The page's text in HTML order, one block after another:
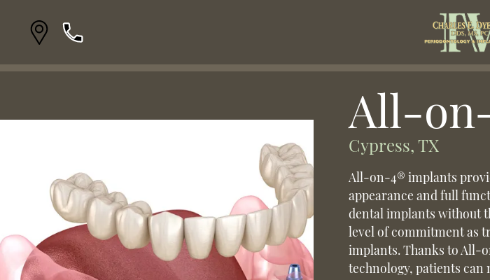
All-
Cypress, TX
All-on-4® implants
appearance and full
dental implants without
level of commitment as
implants. Thanks to All-
technology, patients can